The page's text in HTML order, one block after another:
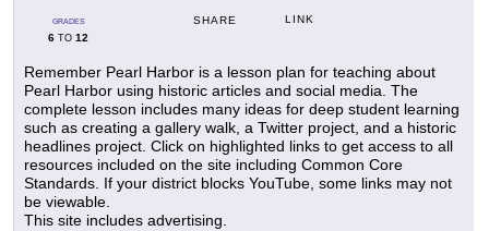
GRADES
6 TO 12
SHARE LINK
Remember Pearl Harbor is a lesson plan for teaching about
Pearl Harbor using historic articles and social media. The
complete lesson includes many ideas for deep student learning
such as creating a gallery walk, a Twitter project, and a historic
headlines project. Click on highlighted links to get access to all
resources included on the site including Common Core
Standards. If your district blocks YouTube, some links may not
be viewable.
This site includes advertising.